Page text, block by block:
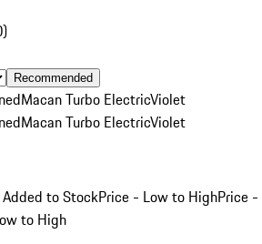
)
Recommended
Macan Turbo ElectricViolet
Macan Turbo ElectricViolet
to StockPrice - Low to HighPrice -
to High